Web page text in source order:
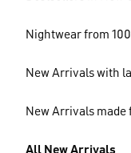
Nightwear from
New Arrivals with
New Arrivals made